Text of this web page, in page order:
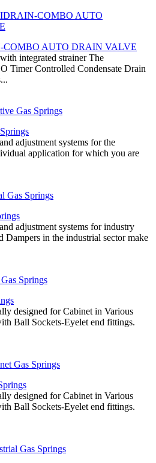
COMBO AUTO DRAIN VALVE
integrated strainer The
Controlled Condensate Drain
adjustment systems for the
application for which you are
adjustment systems for industry
Dampers in the industrial sector make
designed for Cabinet in Various
Ball Sockets-Eyelet end fittings.
designed for Cabinet in Various
Ball Sockets-Eyelet end fittings.